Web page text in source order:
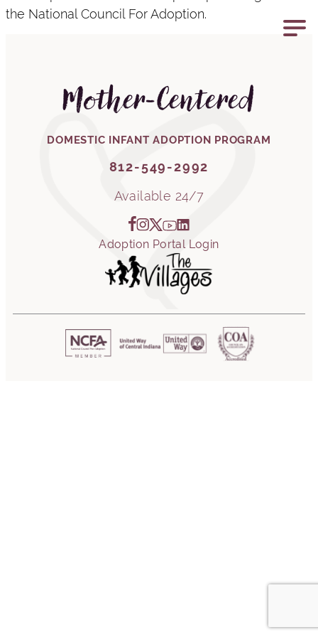
812-549-2992
the National Council For Adoption.
Mother-Centered
DOMESTIC INFANT ADOPTION PROGRAM
812-549-2992
Available 24/7
Adoption Portal Login